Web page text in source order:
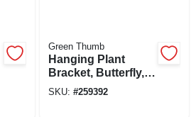
Green Thumb
Hanging Plant
Bracket, Butterfly,
Brown Aluminum,
SKU: #259392